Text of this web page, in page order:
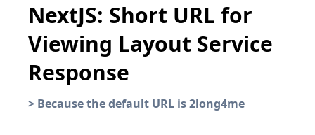
NextJS: Short URL for
Viewing Layout Service
Response
> Because the default URL is 2long4me